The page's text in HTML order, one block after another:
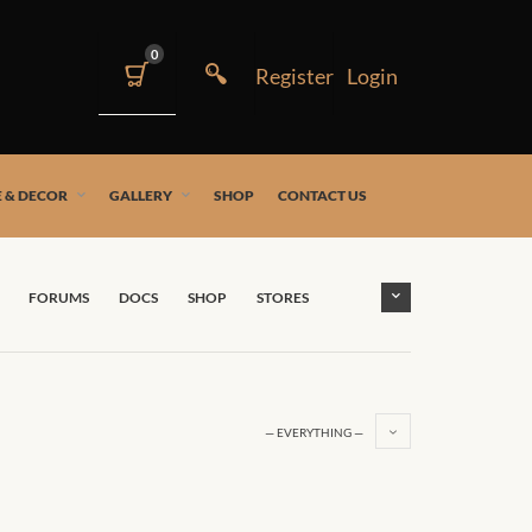
0
& DECOR GALLERY SHOP CONTACT US
FORUMS DOCS SHOP STORES
— EVERYTHING —